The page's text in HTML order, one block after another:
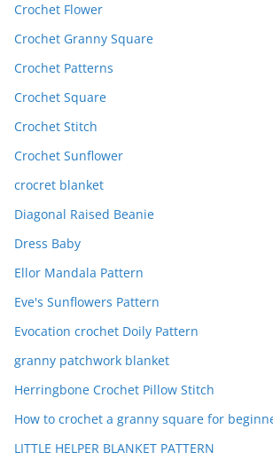
Crochet Flower
Crochet Granny Square
Crochet Patterns
Crochet Square
Crochet Stitch
Crochet Sunflower
crocret blanket
Diagonal Raised Beanie
Dress Baby
Ellor Mandala Pattern
Eve's Sunflowers Pattern
Evocation crochet Doily Pattern
granny patchwork blanket
Herringbone Crochet Pillow Stitch
How to crochet a granny square for
LITTLE HELPER BLANKET PATTERN